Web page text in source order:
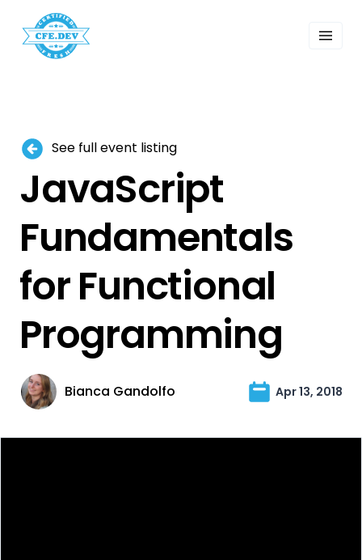
Events
Search
See full event listing
JavaScript
Fundamentals
for Functional
Programming
Bianca Gandolfo Apr 13, 2018